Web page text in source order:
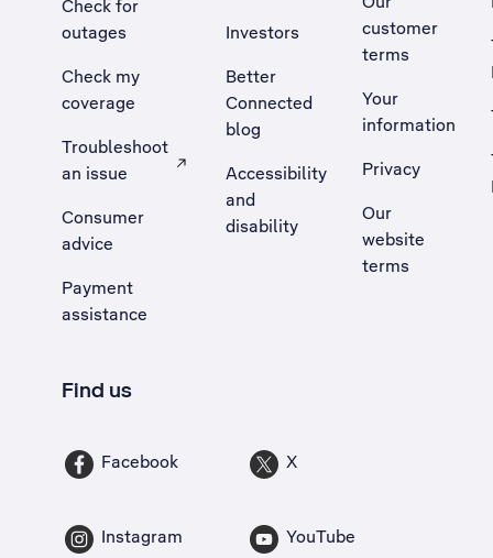
Check for
outages
Check my
coverage
Troubleshoot
an issue
, Opens external site in a new tab
Consumer
advice
Payment
assistance
Investors
Better
Connected
blog
Accessibility
and
disability
customer
terms
Your
information
Privacy
Our
website
terms
Find us
Facebook X
Instagram YouTube